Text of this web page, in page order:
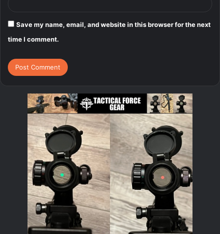
Save my name, email, and website in this browser for the next
time I comment.